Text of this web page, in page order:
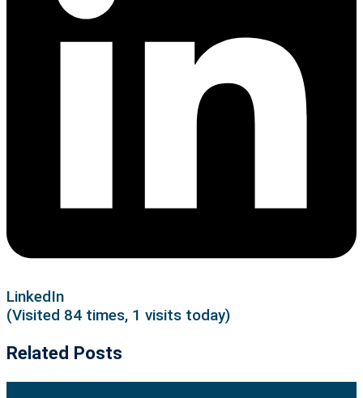
LinkedIn
(Visited 84 times, 1 visits today)
Related Posts